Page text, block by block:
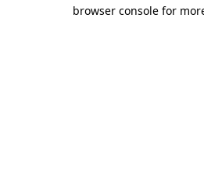
browser console for